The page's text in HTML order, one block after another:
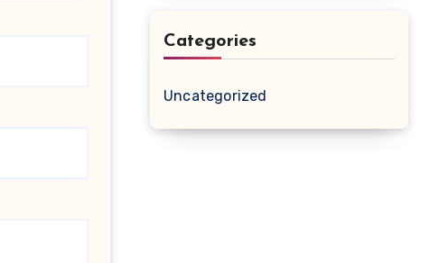
Categories
Uncategorized